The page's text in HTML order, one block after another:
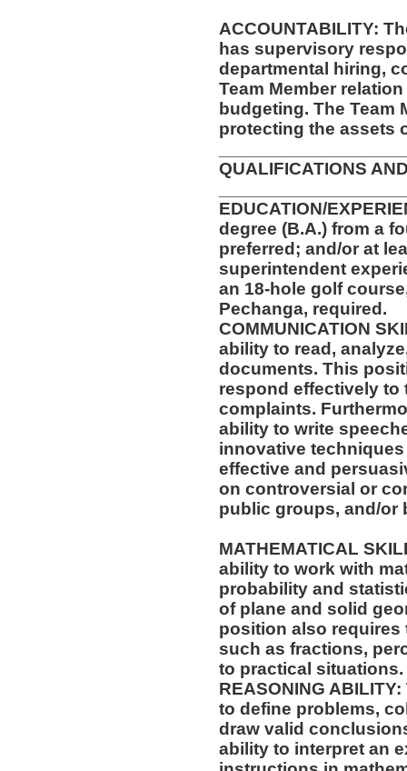
ACCOUNTABILITY:
has supervisory
departmental hiring,
Team Member
budgeting. The Team
protecting the assets
QUALIFICATIONS
EDUCATION/
degree (B.A.) from a
preferred; and/or at
superintendent
an 18-hole golf
Pechanga, required.
COMMUNICATION
ability to read,
documents. This
respond effectively
complaints.
ability to write
innovative
effective and
on controversial or
public groups, and/or
MATHEMATICAL
ability to work with
probability and
of plane and solid
position also
such as fractions,
to practical situations.
REASONING
to define problems,
draw valid
ability to interpret an